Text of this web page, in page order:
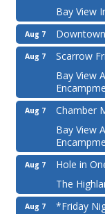
Bay View
Aug 7
Aug 7
Scarrow
Bay View
Aug 7
Chamber
Bay View
Aug 7
Hole in
The
Aug 7
*Friday